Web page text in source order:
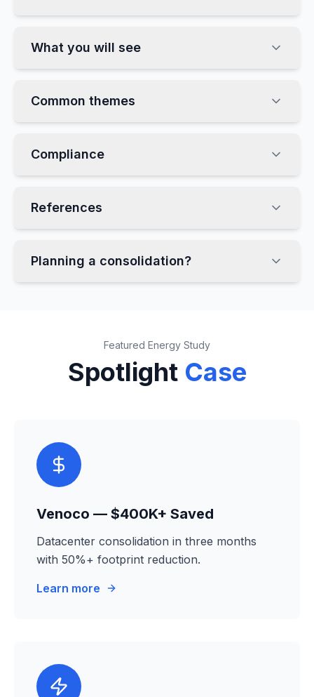
What you will see
Common themes
Compliance
References
Planning a consolidation?
Featured Energy Study
Spotlight Case
Venoco — $400K+ Saved
Datacenter consolidation in three months
with 50%+ footprint reduction.
Learn more